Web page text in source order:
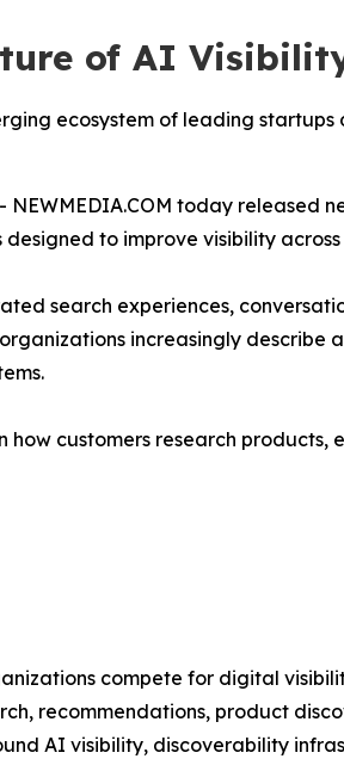
of AI
ecosystem of leading
NEWMEDIA.COM today
to improve visibility
search experiences,
increasingly describe
customers research
compete for digital
recommendations, product
AI visibility, discoverability